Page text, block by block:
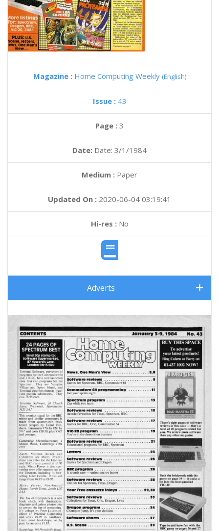
Magazine : Home Computing Weekly (English)
Issue : 43
Page : 3
Date: Date: 3/1/1984
Medium : Paper
Updated On : 2020-06-04 03:19:41
Hi-res :No
Adverts